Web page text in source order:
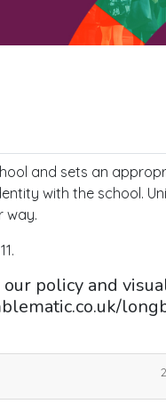
and sets an
with the school.
way.
policy and